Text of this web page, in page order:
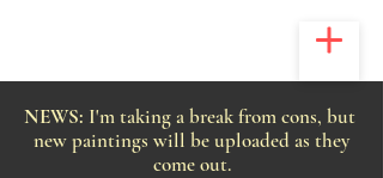
NEWS: I'm taking a break from cons, but
new paintings will be uploaded as they
come out.